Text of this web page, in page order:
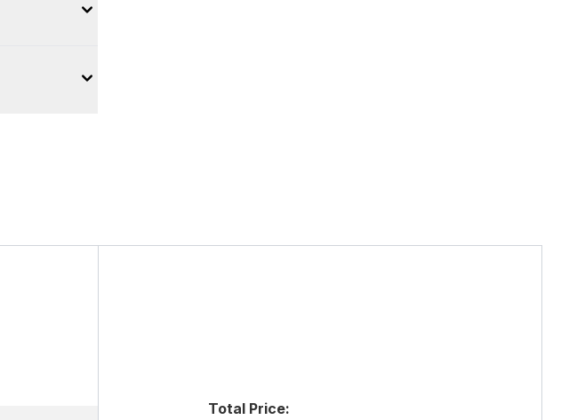
Total Price: